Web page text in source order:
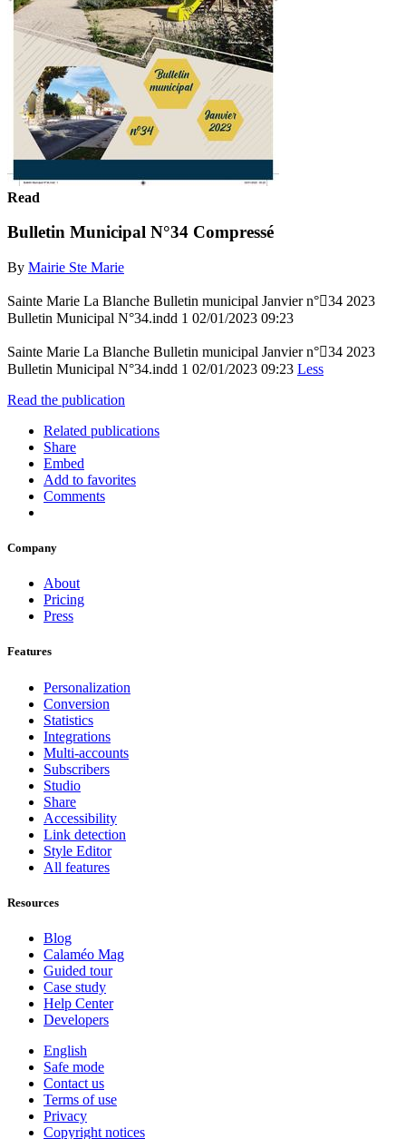
Read
Bulletin Municipal N°34 Compressé
By Mairie Ste Marie
Sainte Marie La Blanche Bulletin municipal Janvier n°34 2023
Bulletin Municipal N°34.indd 1 02/01/2023 09:23
Sainte Marie La Blanche Bulletin municipal Janvier n°34 2023
Bulletin Municipal N°34.indd 1 02/01/2023 09:23 Less
Read the publication
Related publications
Share
Embed
Add to favorites
Comments
Company
About
Pricing
Press
Features
Personalization
Conversion
Statistics
Integrations
Multi-accounts
Subscribers
Studio
Share
Accessibility
Link detection
Style Editor
All features
Resources
Blog
Calaméo Mag
Guided tour
Case study
Help Center
Developers
English
Safe mode
Contact us
Terms of use
Privacy
Copyright notices